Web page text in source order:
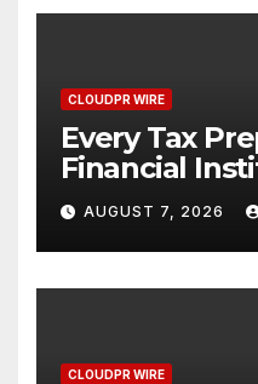
CLOUDPR WIRE
Every Tax
Financial
Federal Law.
Written
AUGUST 7, 2026
CLOUDPR WIRE